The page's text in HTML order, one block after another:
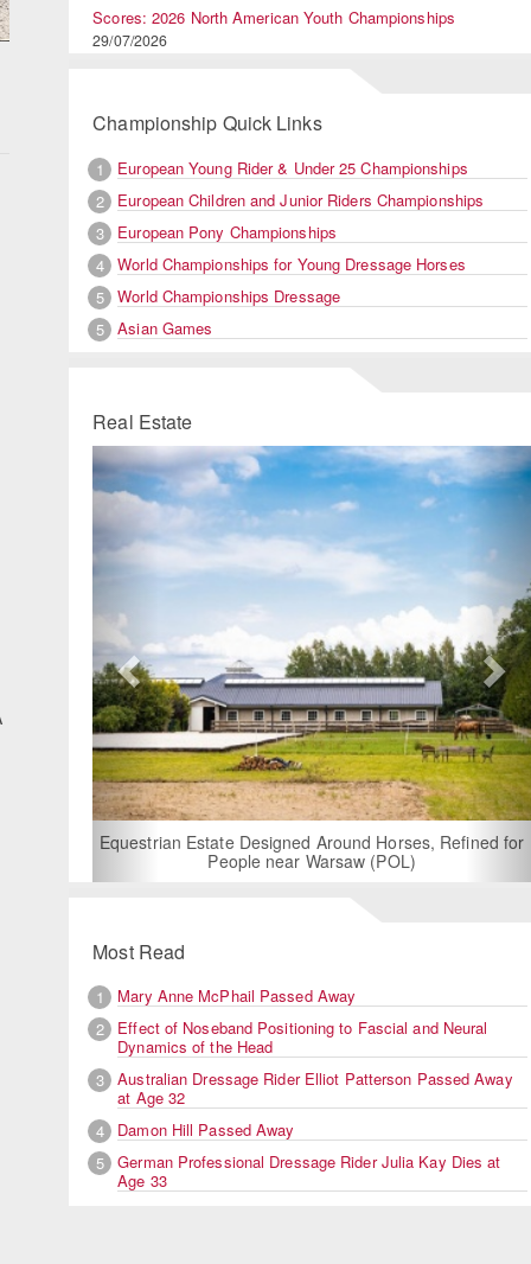
Scores: 2026 North American Youth Championships
29/07/2026
Championship Quick Links
1
European Young Rider & Under 25 Championships
2
European Children and Junior Riders Championships
3
European Pony Championships
4
World Championships for Young Dressage Horses
5
World Championships Dressage
5
Asian Games
Real Estate
For Rent: Stable Wing at State-of-the-Art, German Built
Equestrian Facility near London
Previous
Most Read
1
Mary Anne McPhail Passed Away
2
Effect of Noseband Positioning to Fascial and Neural
Dynamics of the Head
3
Australian Dressage Rider Elliot Patterson Passed Away
at Age 32
4
Damon Hill Passed Away
5
German Professional Dressage Rider Julia Kay Dies at
Age 33